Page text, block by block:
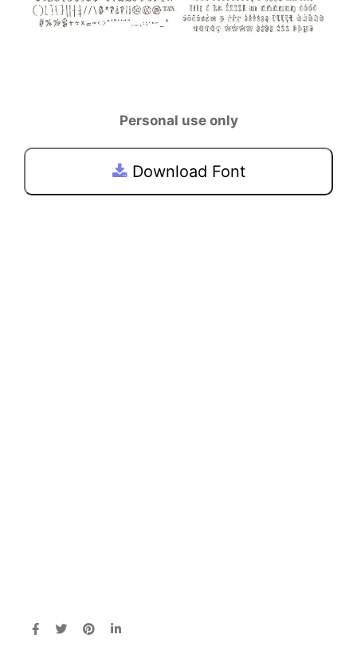
Personal use only
Download Font